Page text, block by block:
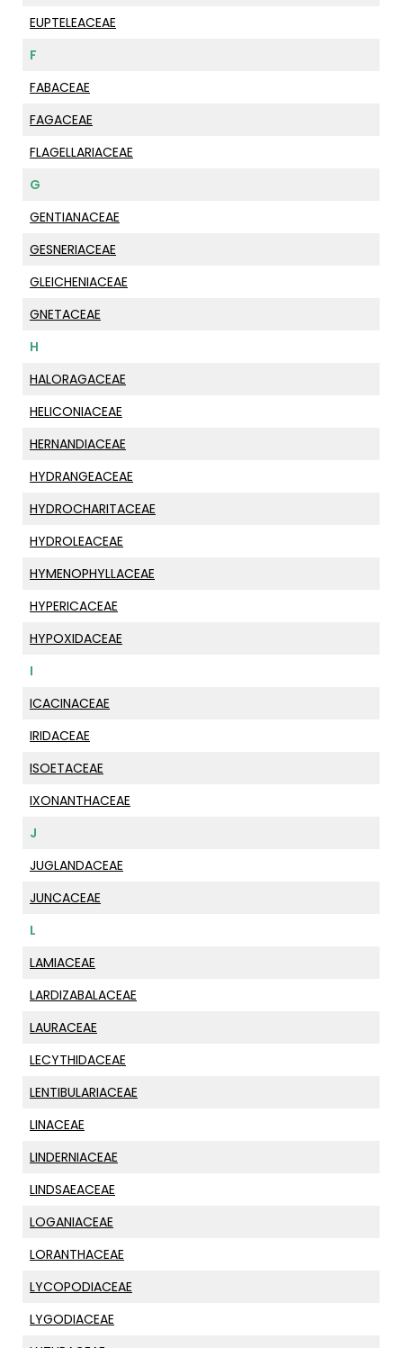
EUPTELEACEAE
F
FABACEAE
FAGACEAE
FLAGELLARIACEAE
G
GENTIANACEAE
GESNERIACEAE
GLEICHENIACEAE
GNETACEAE
H
HALORAGACEAE
HELICONIACEAE
HERNANDIACEAE
HYDRANGEACEAE
HYDROCHARITACEAE
HYDROLEACEAE
HYMENOPHYLLACEAE
HYPERICACEAE
HYPOXIDACEAE
I
ICACINACEAE
IRIDACEAE
ISOETACEAE
IXONANTHACEAE
J
JUGLANDACEAE
JUNCACEAE
L
LAMIACEAE
LARDIZABALACEAE
LAURACEAE
LECYTHIDACEAE
LENTIBULARIACEAE
LINACEAE
LINDERNIACEAE
LINDSAEACEAE
LOGANIACEAE
LORANTHACEAE
LYCOPODIACEAE
LYGODIACEAE